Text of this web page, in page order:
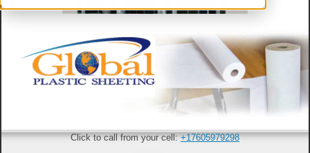
Click to call from your cell:+17605979298